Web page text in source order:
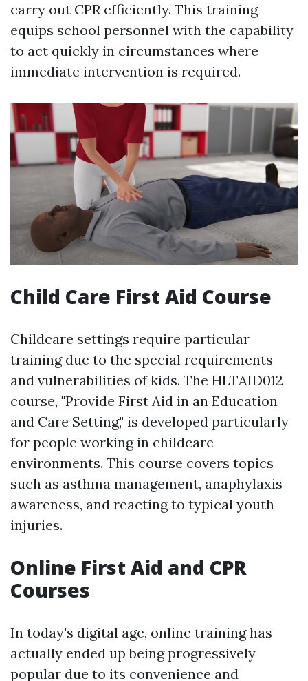
carry out CPR efficiently. This training
equips school personnel with the capability
to act quickly in circumstances where
immediate intervention is required.
Child Care First Aid Course
Childcare settings require particular
training due to the special requirements
and vulnerabilities of kids. The HLTAID012
course, "Provide First Aid in an Education
and Care Setting," is developed particularly
for people working in childcare
environments. This course covers topics
such as asthma management, anaphylaxis
awareness, and reacting to typical youth
injuries.
Online First Aid and CPR
Courses
In today's digital age, online training has
actually ended up being progressively
popular due to its convenience and